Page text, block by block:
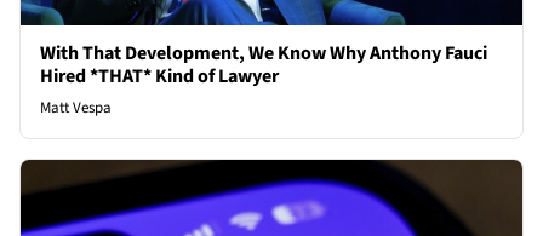
With That Development, We Know Why Anthony Fauci
Hired *THAT* Kind of Lawyer
Matt Vespa